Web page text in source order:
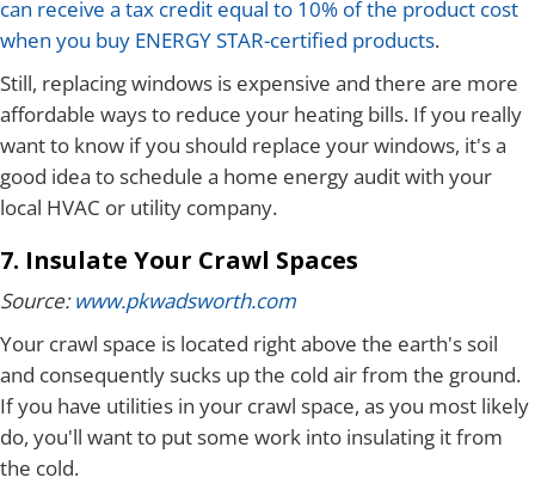
can receive a tax credit equal to 10% of the product cost
when you buy ENERGY STAR-certified products.
Still, replacing windows is expensive and there are more
affordable ways to reduce your heating bills. If you really
want to know if you should replace your windows, it's a
good idea to schedule a home energy audit with your
local HVAC or utility company.
7. Insulate Your Crawl Spaces
Source:www.pkwadsworth.com
Your crawl space is located right above the earth's soil
and consequently sucks up the cold air from the ground.
If you have utilities in your crawl space, as you most likely
do, you'll want to put some work into insulating it from
the cold.